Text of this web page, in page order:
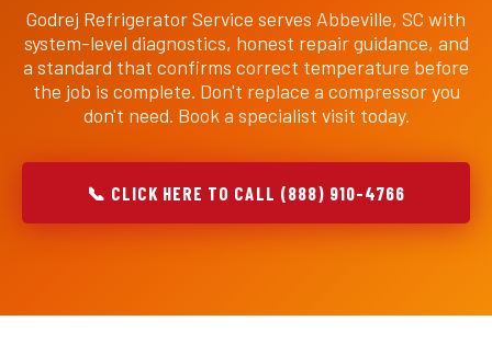
Godrej Refrigerator Service serves Abbeville, SC with
system-level diagnostics, honest repair guidance, and
a standard that confirms correct temperature before
the job is complete. Don't replace a compressor you
don't need. Book a specialist visit today.
📞 CLICK HERE TO CALL (888) 910-4766